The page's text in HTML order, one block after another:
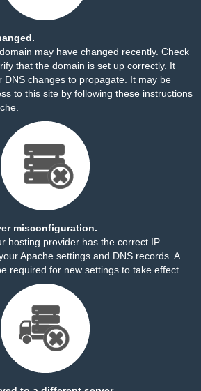
may have changed recently. Check
that the domain is set up correctly. It
DNS changes to propagate. It may be
to this site by following these instructions
misconfiguration.
hosting provider has the correct IP
Apache settings and DNS records. A
required for new settings to take effect.